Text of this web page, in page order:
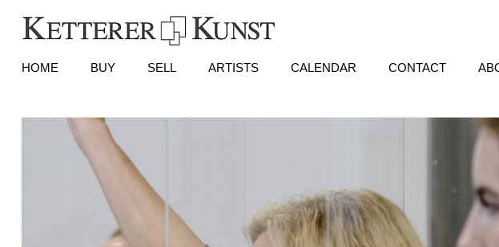
HOME BUY SELL ARTISTS CALENDAR CONTACT